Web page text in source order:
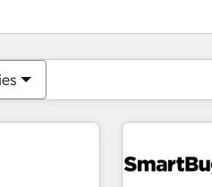
你目前位於頁
頁 頁